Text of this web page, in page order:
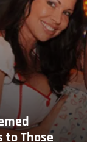
to Those